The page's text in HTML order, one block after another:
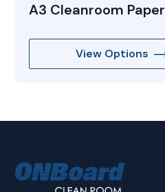
A3 Cleanroom Paper
View Options